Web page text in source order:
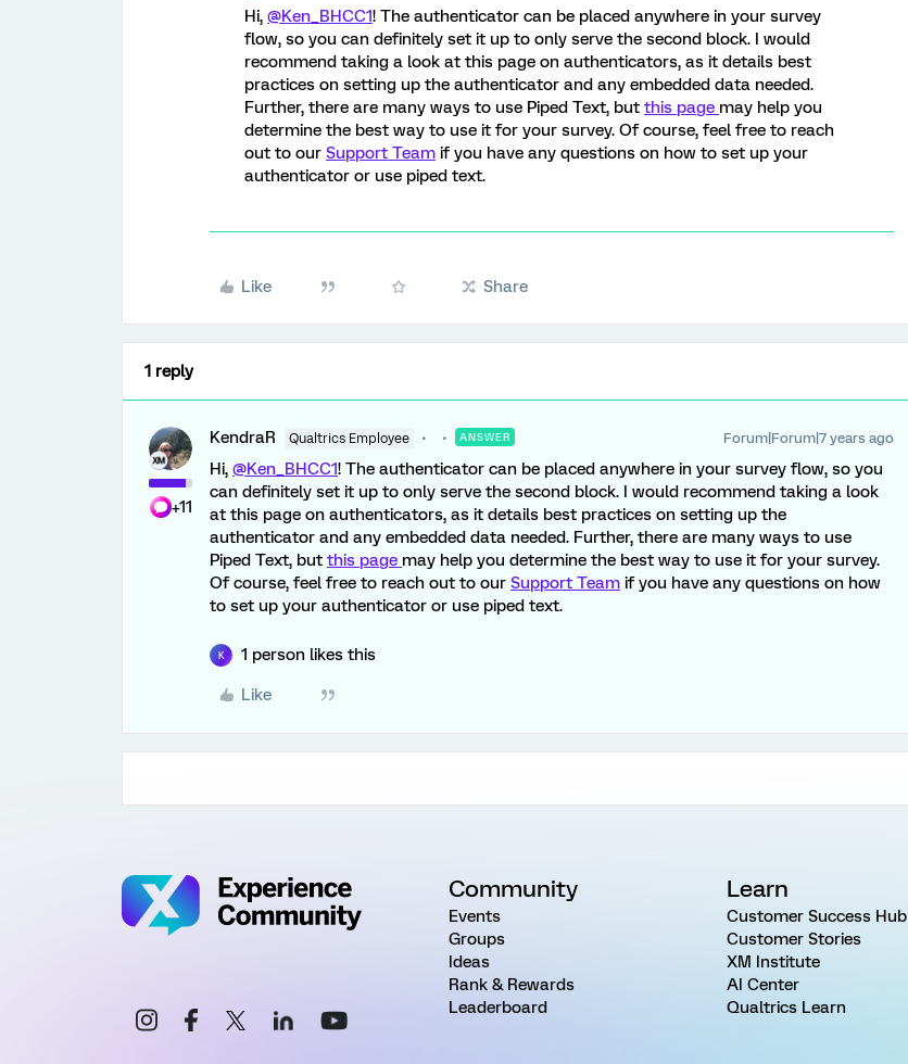
Hi, @Ken_BHCC1! The authenticator can be placed anywhere in your survey
flow, so you can definitely set it up to only serve the second block. I would
recommend taking a look at this page on authenticators, as it details best
practices on setting up the authenticator and any embedded data needed.
Further, there are many ways to use Piped Text, but this page may help you
determine the best way to use it for your survey. Of course, feel free to reach
out to our Support Team if you have any questions on how to set up your
authenticator or use piped text.
Like Share
1 reply
+11
KendraR Qualtrics Employee ANSWER Forum|Forum|7 years ago
Hi, @Ken_BHCC1! The authenticator can be placed anywhere in your survey flow, so you
can definitely set it up to only serve the second block. I would recommend taking a look
at this page on authenticators, as it details best practices on setting up the
authenticator and any embedded data needed. Further, there are many ways to use
Piped Text, but this page may help you determine the best way to use it for your survey.
Of course, feel free to reach out to our Support Team if you have any questions on how
to set up your authenticator or use piped text.
K 1 person likes this
Like
Community
Events
Groups
Ideas
Rank & Rewards
Leaderboard
Learn
Customer Success Hub
Customer Stories
XM Institute
AI Center
Qualtrics Learn